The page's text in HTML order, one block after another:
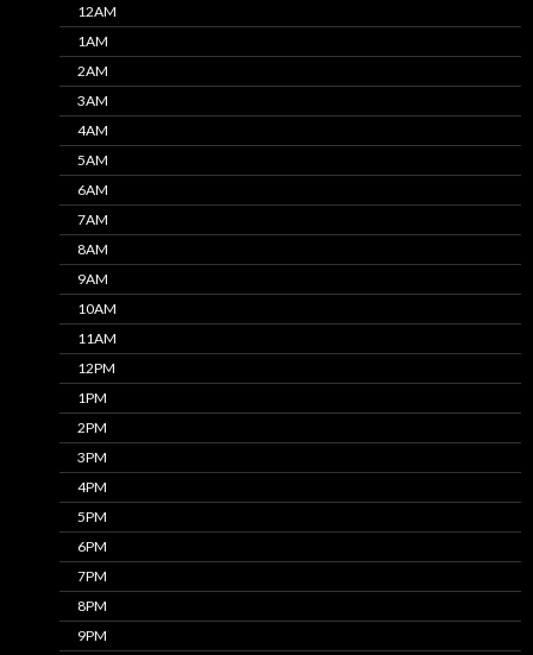
12AM
1AM
2AM
3AM
4AM
5AM
6AM
7AM
8AM
9AM
10AM
11AM
12PM
1PM
2PM
3PM
4PM
5PM
6PM
7PM
8PM
9PM